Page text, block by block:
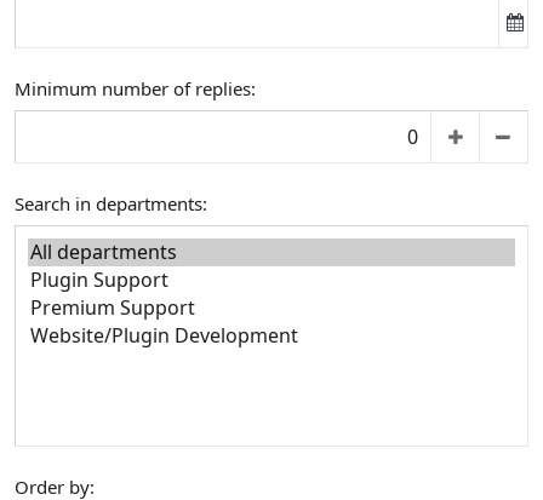
Minimum number of replies
Search in departments
Order by